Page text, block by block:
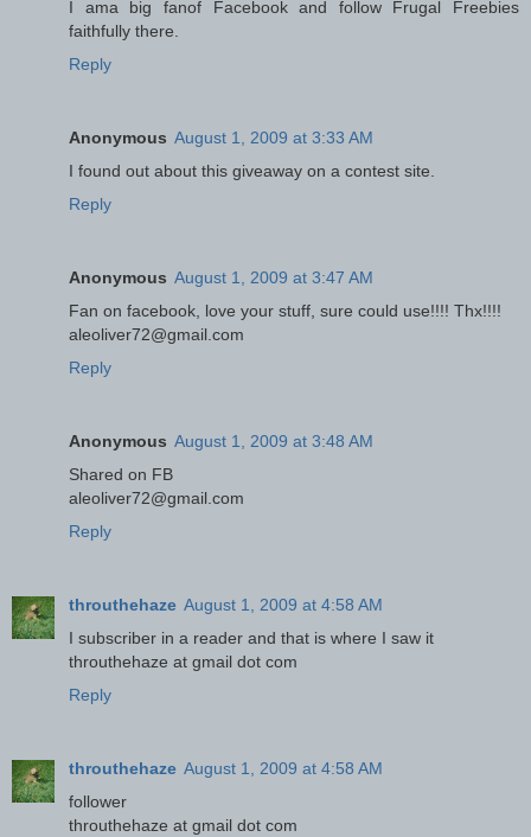
I ama big fanof Facebook and follow Frugal Freebies
faithfully there.
Reply
Anonymous August 1, 2009 at 3:33 AM
I found out about this giveaway on a contest site.
Reply
Anonymous August 1, 2009 at 3:47 AM
Fan on facebook, love your stuff, sure could use!!!! Thx!!!!
aleoliver72@gmail.com
Reply
Anonymous August 1, 2009 at 3:48 AM
Shared on FB
aleoliver72@gmail.com
Reply
throuthehaze August 1, 2009 at 4:58 AM
I subscriber in a reader and that is where I saw it
throuthehaze at gmail dot com
Reply
throuthehaze August 1, 2009 at 4:58 AM
follower
throuthehaze at gmail dot com